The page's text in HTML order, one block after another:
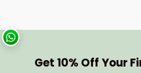
Get 10% Off Your